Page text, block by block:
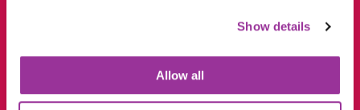
Show details
Allow all